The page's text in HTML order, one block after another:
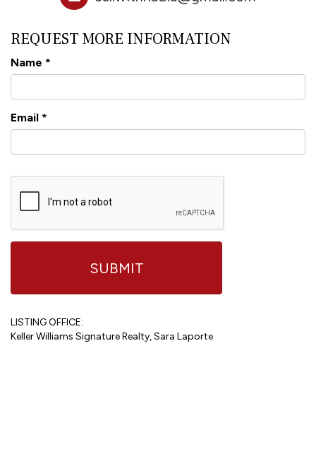
REQUEST MORE INFORMATION
Name *
Email *
LISTING OFFICE:
Keller Williams Signature Realty, Sara Laporte